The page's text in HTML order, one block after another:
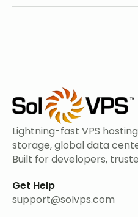
Lightning-fast VPS
storage, global data
Built for developers,
Get Help
support@solvps.com